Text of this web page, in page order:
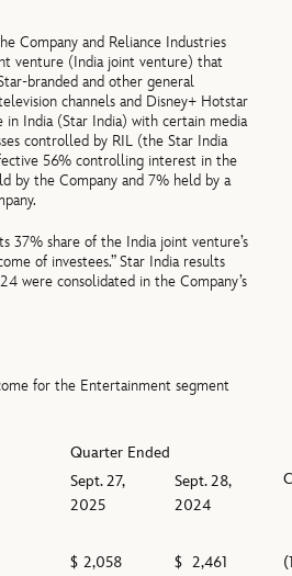
Company and Reliance Industries
venture (India joint venture) that
branded and other general
channels and Disney+ Hotstar
in India (Star India) with certain media
controlled by RIL (the Star India
56% controlling interest in the
by the Company and 7% held by a
37% share of the India joint venture’s
of investees.” Star India results
were consolidated in the Company’s
for the Entertainment segment
Quarter Ended
Sept. 27,
2025
Sept. 28,
2024
$ 2,058 $ 2,461